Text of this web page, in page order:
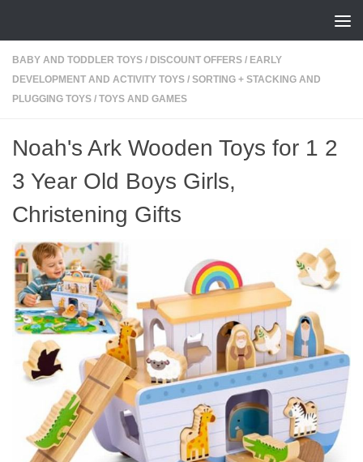
BABY AND TODDLER TOYS / DISCOUNT OFFERS / EARLY
DEVELOPMENT AND ACTIVITY TOYS / SORTING + STACKING AND
PLUGGING TOYS / TOYS AND GAMES
Noah's Ark Wooden Toys for 1 2
3 Year Old Boys Girls,
Christening Gifts